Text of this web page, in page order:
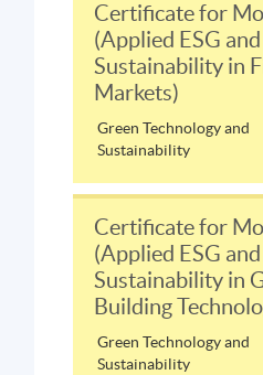
Certificate for
(Applied ESG and
Sustainability in
Markets)
Green Technology and
Sustainability
Certificate for
(Applied ESG and
Sustainability in
Building
Green Technology and
Sustainability